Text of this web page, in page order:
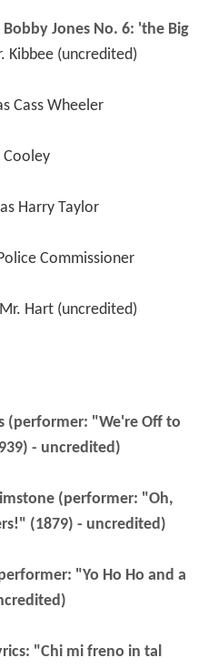
Jones No. 6: 'the Big
Kibbee (uncredited)
Cass Wheeler
Cooley
as Harry Taylor
Commissioner
Mr. Hart (uncredited)
(performer: "We're Off to
- uncredited)
(performer: "Oh,
(1879) - uncredited)
"Yo Ho Ho and a
"Chi mi freno in tal